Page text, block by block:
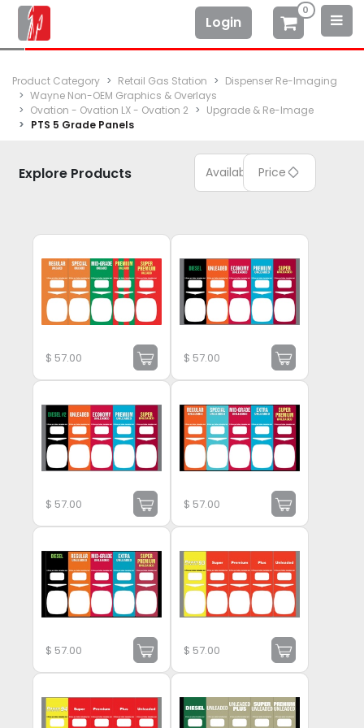
Login
0
Product Category Retail Gas Station
Dispenser Re-Imaging
Wayne Non-OEM Graphics & Overlays
Ovation - Ovation LX - Ovation 2
Upgrade & Re-Image
PTS 5 Grade Panels
Explore Products Available Price
$ 57.00 $ 57.00
$ 57.00 $ 57.00
$ 57.00 $ 57.00